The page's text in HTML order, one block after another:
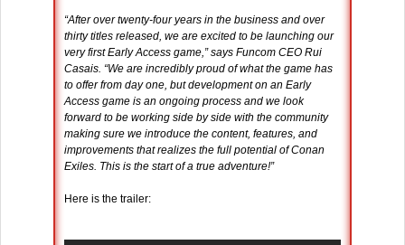
“After over twenty-four years in the business and over
thirty titles released, we are excited to be launching our
very first Early Access game,” says Funcom CEO Rui
Casais. “We are incredibly proud of what the game has
to offer from day one, but development on an Early
Access game is an ongoing process and we look
forward to be working side by side with the community
making sure we introduce the content, features, and
improvements that realizes the full potential of Conan
Exiles. This is the start of a true adventure!”
Here is the trailer: